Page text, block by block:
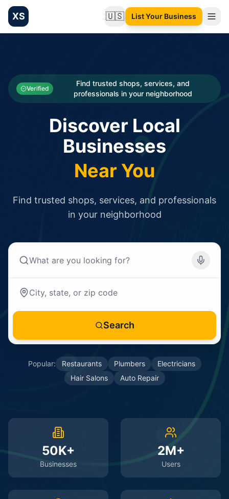
XS 🇺🇸Change language
List Your Business
Categories
Businesses
Verified
Find trusted shops, services, and
professionals in your neighborhood
Discover Local
Businesses
Near You
Find trusted shops, services, and professionals
in your neighborhood
Search
Popular: Restaurants Plumbers
Electricians
Hair Salons
Auto Repair
50K+
Businesses
2M+
Users